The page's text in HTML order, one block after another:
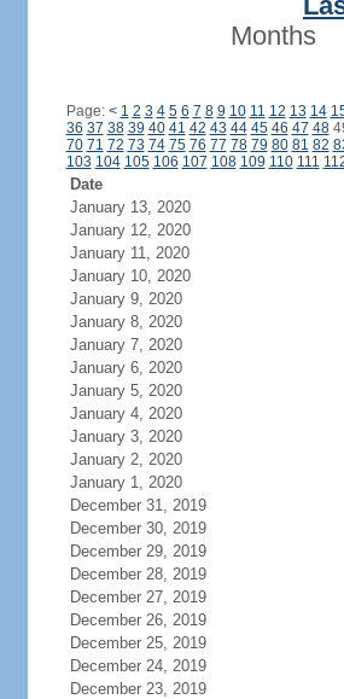
Months
Page: < 1 2 3 4 5 6 7 8 9 10 11 12 13 14
36 37 38 39 40 41 42 43 44 45 46 47 48
70 71 72 73 74 75 76 77 78 79 80 81 82
103 104 105 106 107 108 109 110 111
Date
January 13, 2020
January 12, 2020
January 11, 2020
January 10, 2020
January 9, 2020
January 8, 2020
January 7, 2020
January 6, 2020
January 5, 2020
January 4, 2020
January 3, 2020
January 2, 2020
January 1, 2020
December 31, 2019
December 30, 2019
December 29, 2019
December 28, 2019
December 27, 2019
December 26, 2019
December 25, 2019
December 24, 2019
December 23, 2019